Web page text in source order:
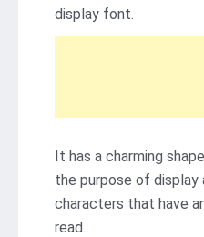
display font.
It has a charming
the purpose of display
characters that have
read.